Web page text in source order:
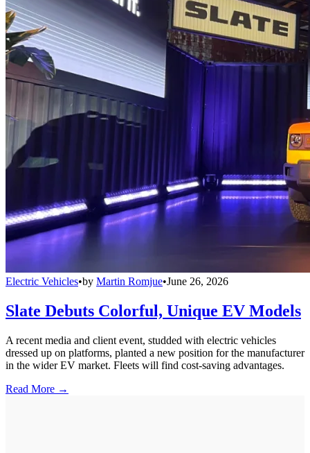
Electric Vehicles•by Martin Romjue•June 26, 2026
Slate Debuts Colorful, Unique EV Models
A recent media and client event, studded with electric vehicles
dressed up on platforms, planted a new position for the manufacturer
in the wider EV market. Fleets will find cost-saving advantages.
Read More →